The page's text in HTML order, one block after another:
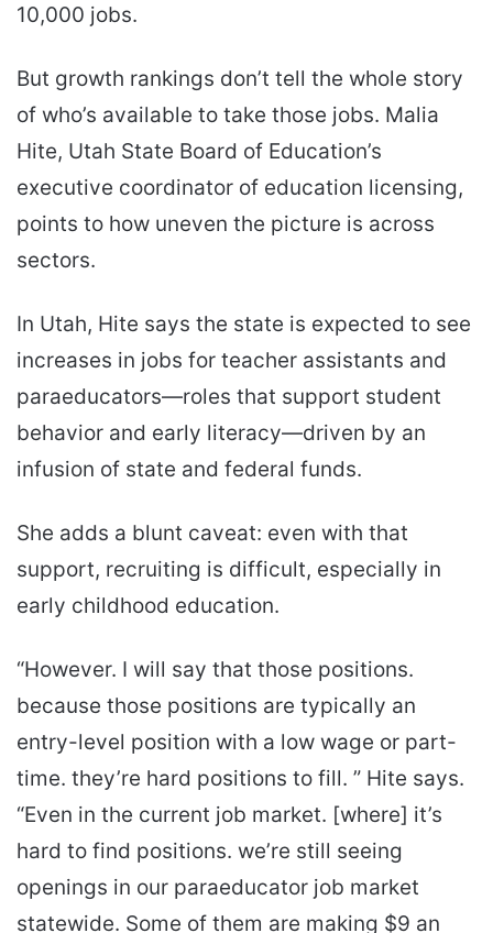
10,000 jobs.
But growth rankings don’t tell the whole story
of who’s available to take those jobs. Malia
Hite, Utah State Board of Education’s
executive coordinator of education licensing,
points to how uneven the picture is across
sectors.
In Utah, Hite says the state is expected to see
increases in jobs for teacher assistants and
paraeducators—roles that support student
behavior and early literacy—driven by an
infusion of state and federal funds.
She adds a blunt caveat: even with that
support, recruiting is difficult, especially in
early childhood education.
“However. I will say that those positions.
because those positions are typically an
entry-level position with a low wage or part-
time. they’re hard positions to fill. ” Hite says.
“Even in the current job market. [where] it’s
hard to find positions. we’re still seeing
openings in our paraeducator job market
statewide. Some of them are making $9 an